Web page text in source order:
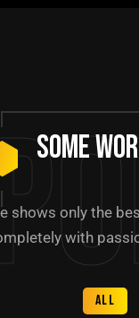
Some
shows only the
with
All